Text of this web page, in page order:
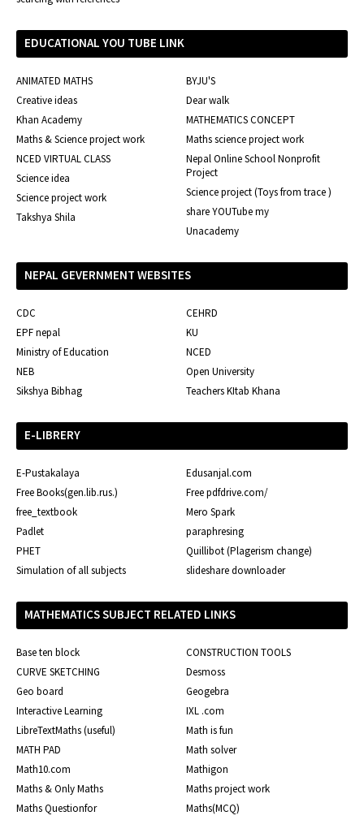
EDUCATIONAL YOU TUBE LINK
ANIMATED MATHS
BYJU'S
Creative ideas
Dear walk
Khan Academy
MATHEMATICS CONCEPT
Maths & Science project work
Maths science project work
NCED VIRTUAL CLASS
Nepal Online School Nonprofit
Project
Science idea
Science project (Toys from trace )
Science project work
share YOUTube my
Takshya Shila
Unacademy
NEPAL GEVERNMENT WEBSITES
CDC
CEHRD
EPF nepal
KU
Ministry of Education
NCED
NEB
Open University
Sikshya Bibhag
Teachers KItab Khana
E-LIBRERY
E-Pustakalaya
Edusanjal.com
Free Books(gen.lib.rus.)
Free pdfdrive.com/
free_textbook
Mero Spark
Padlet
paraphresing
PHET
Quillibot (Plagerism change)
Simulation of all subjects
slideshare downloader
MATHEMATICS SUBJECT RELATED LINKS
Base ten block
CONSTRUCTION TOOLS
CURVE SKETCHING
Desmoss
Geo board
Geogebra
Interactive Learning
IXL .com
LibreTextMaths (useful)
Math is fun
MATH PAD
Math solver
Math10.com
Mathigon
Maths & Only Maths
Maths project work
Maths Questionfor
Maths(MCQ)